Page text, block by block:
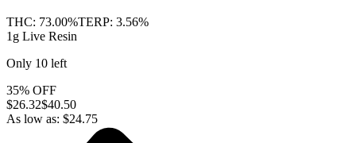
THC: 73.00%TERP: 3.56%
1g Live Resin
Only 10 left
35% OFF
$26.32$40.50
As low as: $24.75